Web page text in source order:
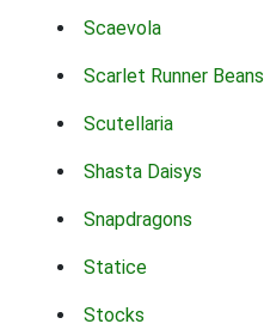
Scaevola
Scarlet Runner Beans
Scutellaria
Shasta Daisys
Snapdragons
Statice
Stocks